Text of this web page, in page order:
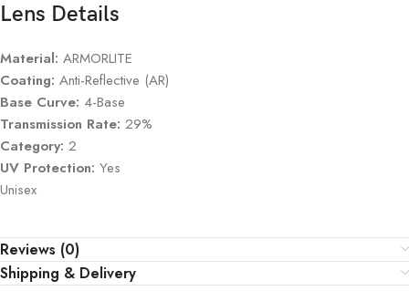
Lens Details
Material: ARMORLITE
Coating: Anti-Reflective (AR)
Base Curve: 4-Base
Transmission Rate: 29%
Category: 2
UV Protection: Yes
Unisex
Reviews (0)
Shipping & Delivery